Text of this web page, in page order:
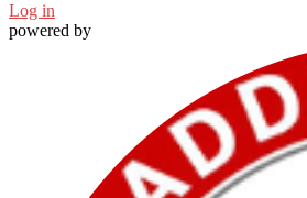
Log in
powered by